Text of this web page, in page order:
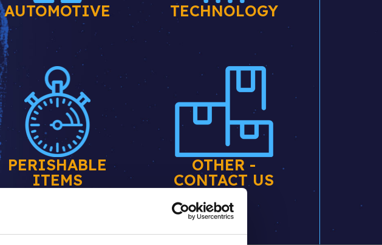
AUTOMOTIVE TECHNOLOGY
PERISHABLE
ITEMS
OTHER -
CONTACT US